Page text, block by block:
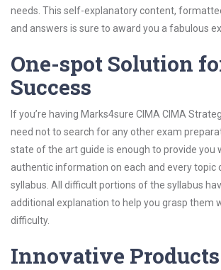
needs. This self-explanatory content,
and answers is sure to award you a fabulous
One-spot Solution
Success
If you’re having Marks4sure CIMA CIMA
need not to search for any other exam
state of the art guide is enough to provide you
authentic information on each and every topic
syllabus. All difficult portions of the syllabus
additional explanation to help you grasp them
difficulty.
Innovative